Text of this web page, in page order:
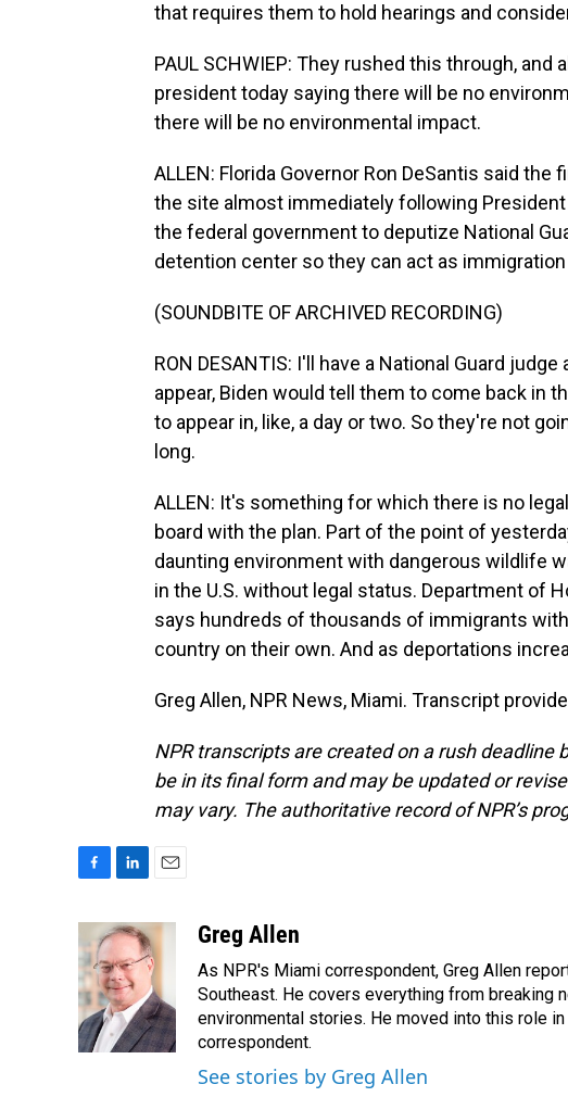
that requires them to hold hearings and
PAUL SCHWIEP: They rushed this through, and
president today saying there will be no
there will be no environmental impact.
ALLEN: Florida Governor Ron DeSantis said
the site almost immediately following
the federal government to deputize National
detention center so they can act as
(SOUNDBITE OF ARCHIVED RECORDING)
RON DESANTIS: I'll have a National Guard
appear, Biden would tell them to come back in
to appear in, like, a day or two. So they're not
long.
ALLEN: It's something for which there is no
board with the plan. Part of the point of
daunting environment with dangerous wildlife
in the U.S. without legal status. Department of
says hundreds of thousands of immigrants
country on their own. And as deportations
Greg Allen, NPR News, Miami. Transcript
NPR transcripts are created on a rush deadline
be in its final form and may be updated or
may vary. The authoritative record of NPR’s
e
b
o
o
k
n
k
e
d
I
n
a
i
l
Greg Allen
As NPR's Miami correspondent, Greg Allen
Southeast. He covers everything from
environmental stories. He moved into this role
correspondent.
See stories by Greg Allen